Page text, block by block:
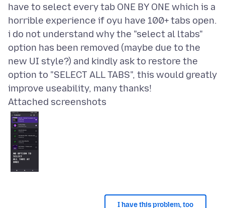
have to select every tab ONE BY ONE which is a
horrible experience if oyu have 100+ tabs open.
i do not understand why the "select al ltabs"
option has been removed (maybe due to the
new UI style?) and kindly ask to restore the
option to "SELECT ALL TABS", this would greatly
Attached screenshots
I have this problem, too